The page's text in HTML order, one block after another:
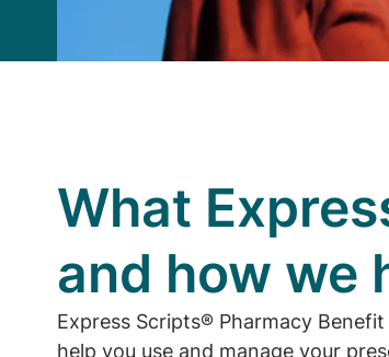
What
and how we
Express Scripts® Pharmacy
help you use and manage your